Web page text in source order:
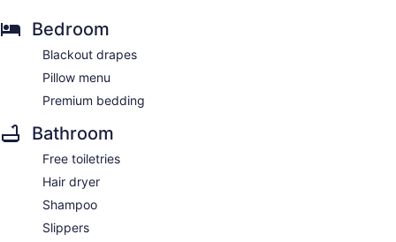
Bedroom
Blackout drapes
Pillow menu
Premium bedding
Bathroom
Free toiletries
Hair dryer
Shampoo
Slippers